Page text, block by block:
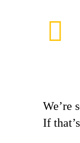
We’re
If